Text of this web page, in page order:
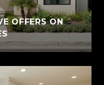
OFFERS ON